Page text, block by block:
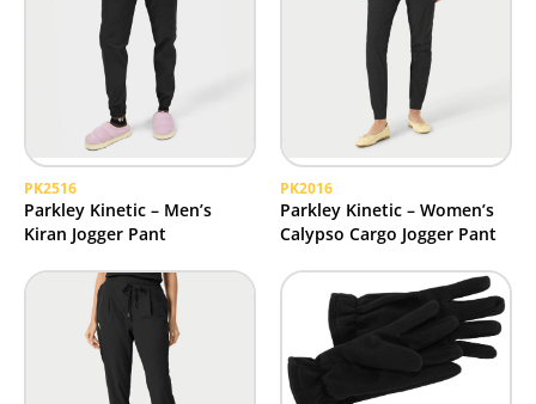
PK2516
Parkley Kinetic – Men’s
Kiran Jogger Pant
PK2016
Parkley Kinetic – Women’s
Calypso Cargo Jogger Pant